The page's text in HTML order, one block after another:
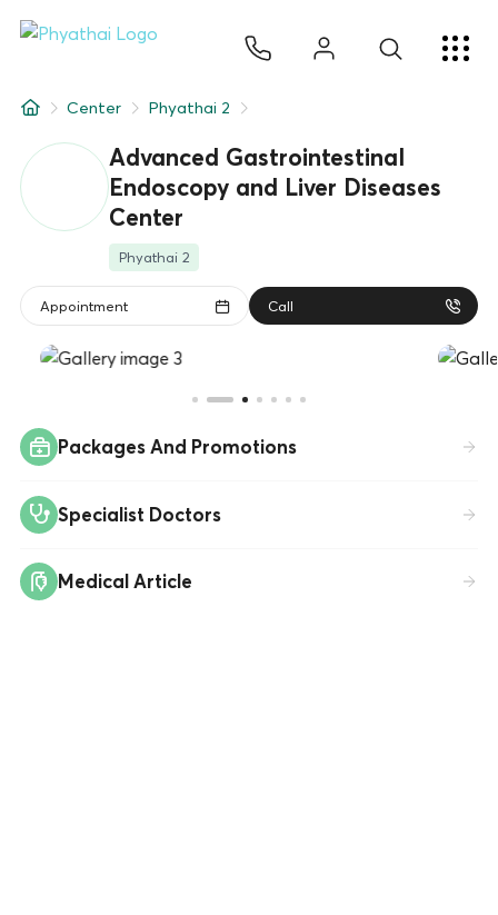
About Us
Hospital Locations
Center Phyathai 2
Advanced Gastrointestinal
Endoscopy and Liver Diseases
Center
Phyathai 2
Appointment Call
Packages And Promotions
Specialist Doctors
Medical Article